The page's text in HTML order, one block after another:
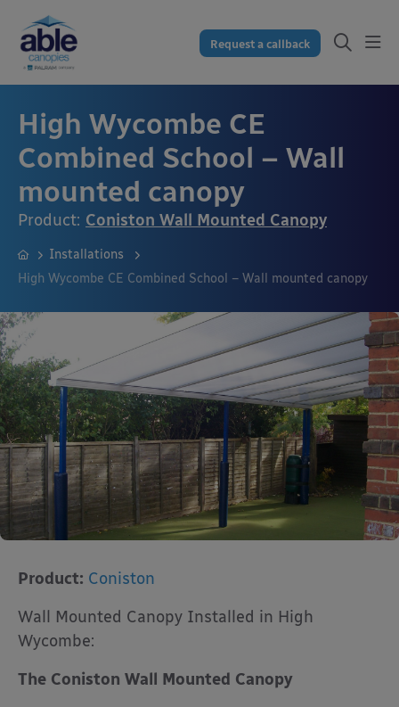
Request a callback
High Wycombe CE
Combined School – Wall
mounted canopy
Product: Coniston Wall Mounted Canopy
Installations
High Wycombe CE Combined School – Wall mounted canopy
Product: Coniston
Wall Mounted Canopy Installed in High
Wycombe:
The Coniston Wall Mounted Canopy